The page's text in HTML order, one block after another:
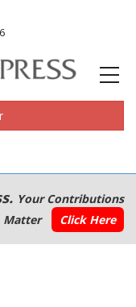
Your Contributions
Matter
Click Here